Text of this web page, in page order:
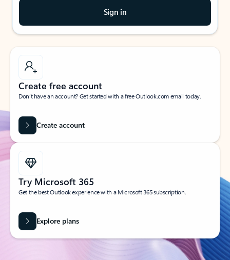
Sign in
Create free account
Don’t have an account? Get started with a free Outlook.com email today.
Create account
Try Microsoft 365
Get the best Outlook experience with a Microsoft 365 subscription.
Explore plans